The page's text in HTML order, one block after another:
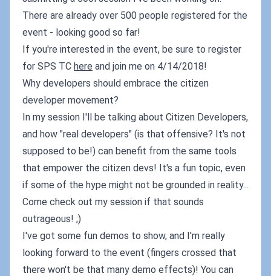
There are already over 500 people registered for the
event - looking good so far!
If you're interested in the event, be sure to register
for SPS TC here and join me on 4/14/2018!
Why developers should embrace the citizen
developer movement?
In my session I'll be talking about Citizen Developers,
and how "real developers" (is that offensive? It's not
supposed to be!) can benefit from the same tools
that empower the citizen devs! It's a fun topic, even
if some of the hype might not be grounded in reality...
Come check out my session if that sounds
outrageous! ;)
I've got some fun demos to show, and I'm really
looking forward to the event (fingers crossed that
there won't be that many demo effects)! You can